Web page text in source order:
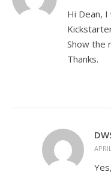
Hi Dean,
Show the
Thanks.